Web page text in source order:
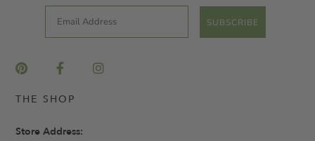
SUBSCRIBE
THE SHOP
Store Address: